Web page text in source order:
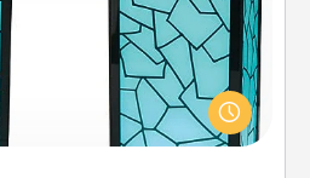
don't have to feel so far away
lamp set. Let them know
them with just one touch.